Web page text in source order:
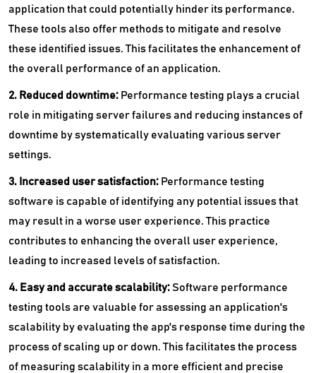
application that could potentially hinder its performance.
These tools also offer methods to mitigate and resolve
these identified issues. This facilitates the enhancement of
the overall performance of an application.
2. Reduced downtime: Performance testing plays a crucial
role in mitigating server failures and reducing instances of
downtime by systematically evaluating various server
settings.
3. Increased user satisfaction: Performance testing
software is capable of identifying any potential issues that
may result in a worse user experience. This practice
contributes to enhancing the overall user experience,
leading to increased levels of satisfaction.
4. Easy and accurate scalability: Software performance
testing tools are valuable for assessing an application's
scalability by evaluating the app's response time during the
process of scaling up or down. This facilitates the process
of measuring scalability in a more efficient and precise